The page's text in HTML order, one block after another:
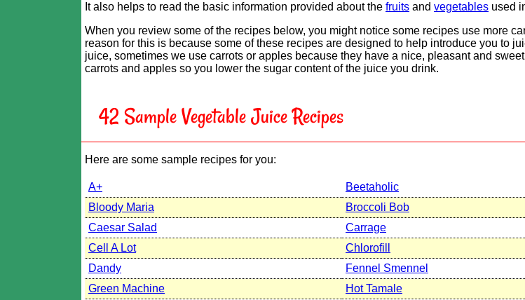
It also helps to read the basic information provided about the fruits and vegetables used
When you review some of the recipes below, you might notice some recipes use more
reason for this is because some of these recipes are designed to help introduce you to
juice, sometimes we use carrots or apples because they have a nice, pleasant and
carrots and apples so you lower the sugar content of the juice you drink.
42 Sample Vegetable Juice Recipes
Here are some sample recipes for you:
A+ Beetaholic
Bloody Maria
Broccoli Bob
Caesar Salad
Carrage
Cell A Lot
Chlorofill
Dandy
Fennel Smennel
Green Machine
Hot Tamale